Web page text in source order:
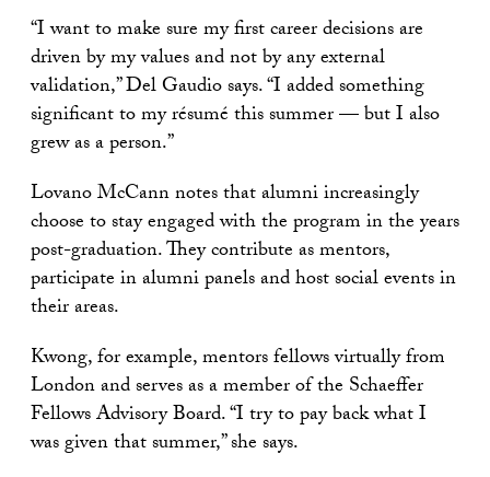
“I want to make sure my first career decisions are
driven by my values and not by any external
validation,” Del Gaudio says. “I added something
significant to my résumé this summer — but I also
grew as a person.”
Lovano McCann notes that alumni increasingly
choose to stay engaged with the program in the years
post-graduation. They contribute as mentors,
participate in alumni panels and host social events in
their areas.
Kwong, for example, mentors fellows virtually from
London and serves as a member of the Schaeffer
Fellows Advisory Board. “I try to pay back what I
was given that summer,” she says.